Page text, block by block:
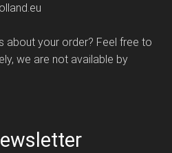
about your order? Feel free to
we are not available by